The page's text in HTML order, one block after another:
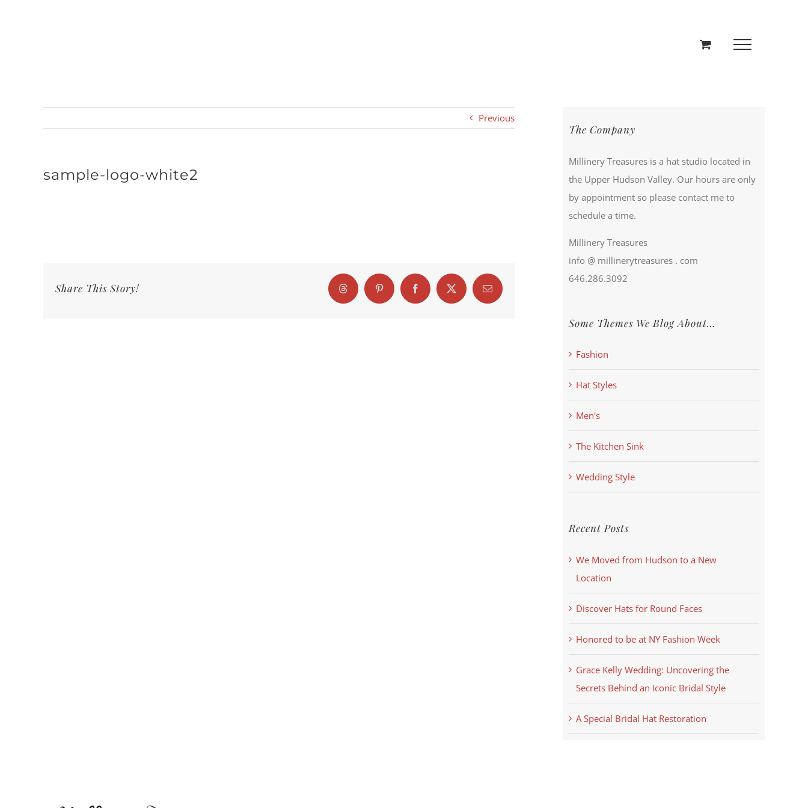
Previous
sample-logo-white2
Share This Story! Threads Pinterest FacebookX Email
The Company
Millinery Treasures is a hat studio located in
the Upper Hudson Valley. Our hours are only
by appointment so please contact me to
schedule a time.
Millinery Treasures
info @ millinerytreasures . com
646.286.3092
Some Themes We Blog About…
Fashion
Hat Styles
Men's
The Kitchen Sink
Wedding Style
Recent Posts
We Moved from Hudson to a New
Location
Discover Hats for Round Faces
Honored to be at NY Fashion Week
Grace Kelly Wedding: Uncovering the
Secrets Behind an Iconic Bridal Style
A Special Bridal Hat Restoration